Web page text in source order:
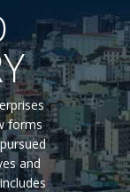
forms
and